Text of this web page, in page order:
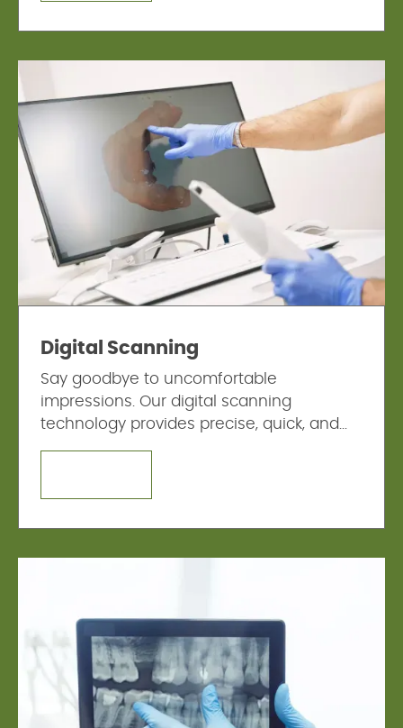
Digital Scanning
Say goodbye to uncomfortable
impressions. Our digital scanning
technology provides precise, quick, and